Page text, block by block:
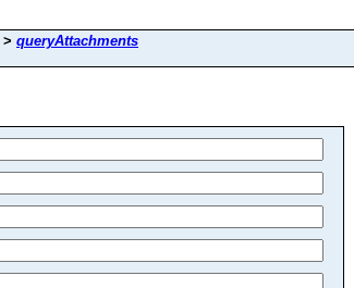
> queryAttachments